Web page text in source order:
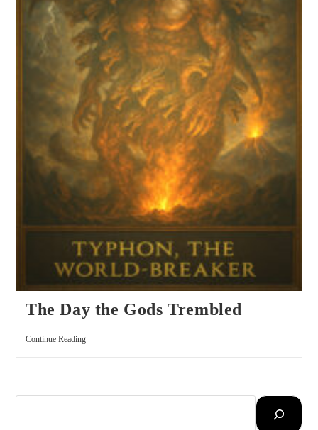
The Day the Gods Trembled
Continue Reading